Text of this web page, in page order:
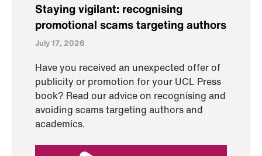
Staying vigilant: recognising
promotional scams targeting authors
July 17, 2026
Have you received an unexpected offer of
publicity or promotion for your UCL Press
book? Read our advice on recognising and
avoiding scams targeting authors and
academics.